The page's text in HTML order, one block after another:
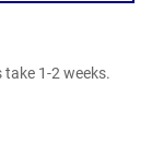
1-2 weeks.